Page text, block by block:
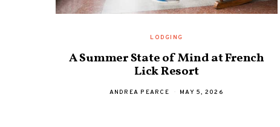
LODGING
A Summer State of Mind at French
Lick Resort
ANDREA PEARCE MAY 5, 2026